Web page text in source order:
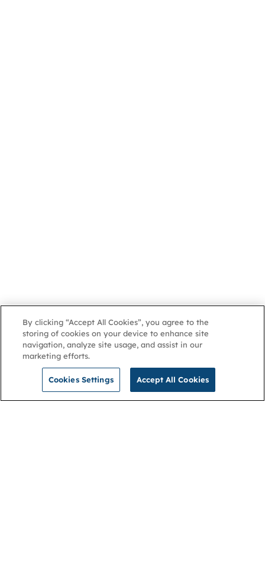
By clicking “Accept All Cookies”, you agree to the
storing of cookies on your device to enhance site
navigation, analyze site usage, and assist in our
marketing efforts.
Cookies Settings Accept All Cookies